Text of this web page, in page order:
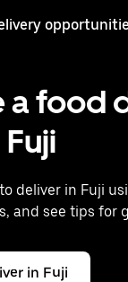
a food
deliver in Fuji
and see tips for
in Fuji